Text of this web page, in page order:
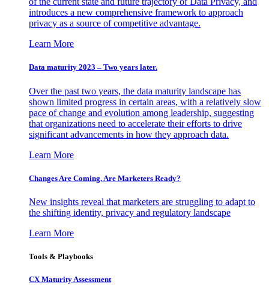
introduces a new comprehensive framework to approach
privacy as a source of competitive advantage.
Learn More
Data maturity 2023 – Two years later.
Over the past two years, the data maturity landscape has
shown limited progress in certain areas, with a relatively slow
pace of change and evolution among leadership, suggesting
that organizations need to accelerate their efforts to drive
significant advancements in how they approach data.
Learn More
Changes Are Coming. Are Marketers Ready?
New insights reveal that marketers are struggling to adapt to
the shifting identity, privacy and regulatory landscape
Learn More
Tools & Playbooks
CX Maturity Assessment